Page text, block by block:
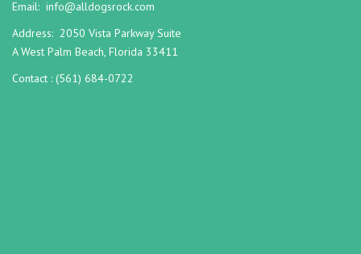
Email: info@alldogsrock.com
Address: 2050 Vista Parkway Suite
A West Palm Beach, Florida 33411
Contact : (561) 684-0722